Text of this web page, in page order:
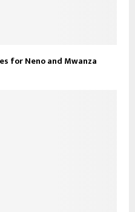
for Neno and Mwanza